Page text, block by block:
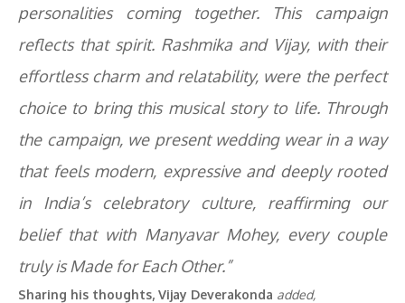
personalities coming together. This campaign
reflects that spirit. Rashmika and Vijay, with their
effortless charm and relatability, were the perfect
choice to bring this musical story to life. Through
the campaign, we present wedding wear in a way
that feels modern, expressive and deeply rooted
in India’s celebratory culture, reaffirming our
belief that with Manyavar Mohey, every couple
truly is Made for Each Other.”
Sharing his thoughts, Vijay Deverakonda added,